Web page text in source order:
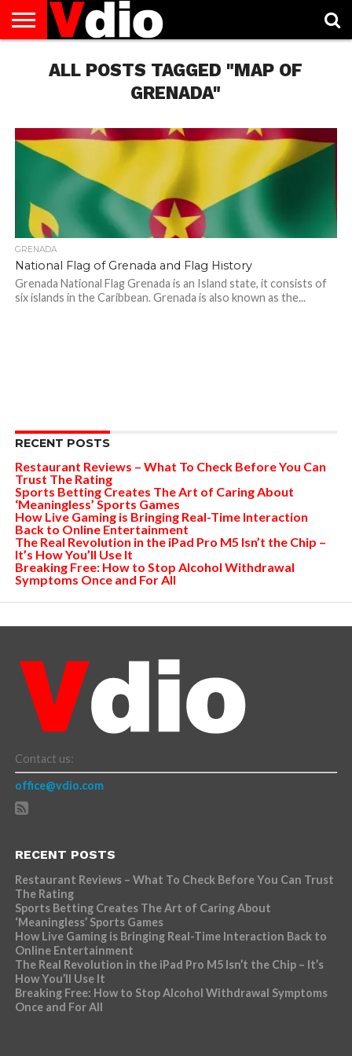
AUGUST
NATIONAL
CAPITAL
CITIES
CONTACT
DECEMBER
NATIONAL
JANUARY
NATIONAL
NATIONAL
FLAG
NOVEMBER
NATIONAL
OCTOBER
NATIONAL
PRIVACY
POLICY
TERMS
TODAY IS
NATIONAL
ALL POSTS TAGGED "MAP OF
GRENADA"
GRENADA
National Flag of Grenada and Flag History
Grenada National Flag Grenada is an Island state, it consists of
six islands in the Caribbean. Grenada is also known as the...
RECENT POSTS
Restaurant Reviews – What To Check Before You Can
Trust The Rating
Sports Betting Creates The Art of Caring About
‘Meaningless’ Sports Games
How Live Gaming is Bringing Real-Time Interaction
Back to Online Entertainment
The Real Revolution in the iPad Pro M5 Isn’t the Chip –
It’s How You’ll Use It
Breaking Free: How to Stop Alcohol Withdrawal
Symptoms Once and For All
Contact us:
office@vdio.com
RECENT POSTS
Restaurant Reviews – What To Check Before You Can Trust
The Rating
Sports Betting Creates The Art of Caring About
‘Meaningless’ Sports Games
How Live Gaming is Bringing Real-Time Interaction Back to
Online Entertainment
The Real Revolution in the iPad Pro M5 Isn’t the Chip – It’s
How You’ll Use It
Breaking Free: How to Stop Alcohol Withdrawal Symptoms
Once and For All